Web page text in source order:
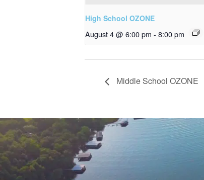
High School OZONE
August 4 @ 6:00 pm - 8:00 pm
Middle School OZONE